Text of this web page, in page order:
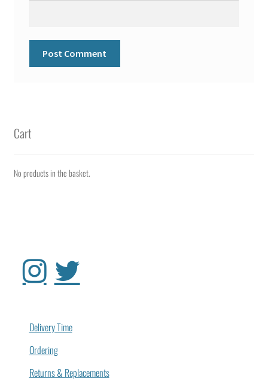
Cart
No products in the basket.
Delivery Time
Ordering
Returns & Replacements